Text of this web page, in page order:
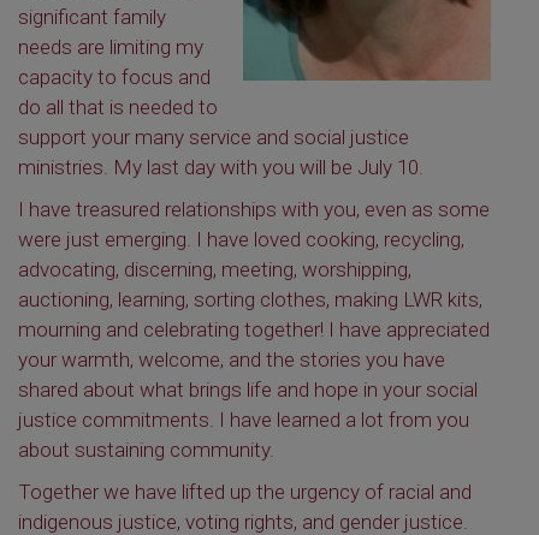
significant family
needs are limiting my
capacity to focus and
do all that is needed to
support your many service and social justice
ministries. My last day with you will be July 10.
I have treasured relationships with you, even as some
were just emerging. I have loved cooking, recycling,
advocating, discerning, meeting, worshipping,
auctioning, learning, sorting clothes, making LWR kits,
mourning and celebrating together! I have appreciated
your warmth, welcome, and the stories you have
shared about what brings life and hope in your social
justice commitments. I have learned a lot from you
about sustaining community.
Together we have lifted up the urgency of racial and
indigenous justice, voting rights, and gender justice.